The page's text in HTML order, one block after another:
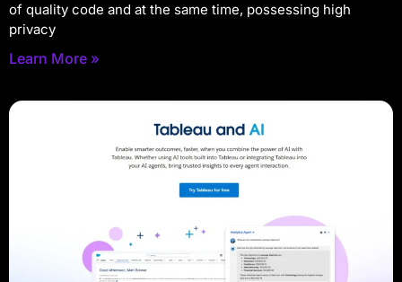
of quality code and at the same time, possessing high
privacy
Learn More »